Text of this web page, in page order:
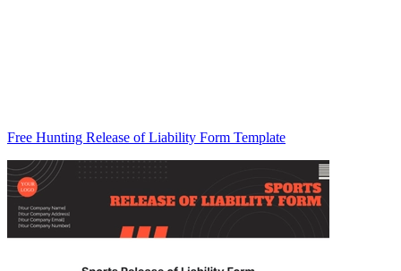
Free Hunting Release of Liability Form Template